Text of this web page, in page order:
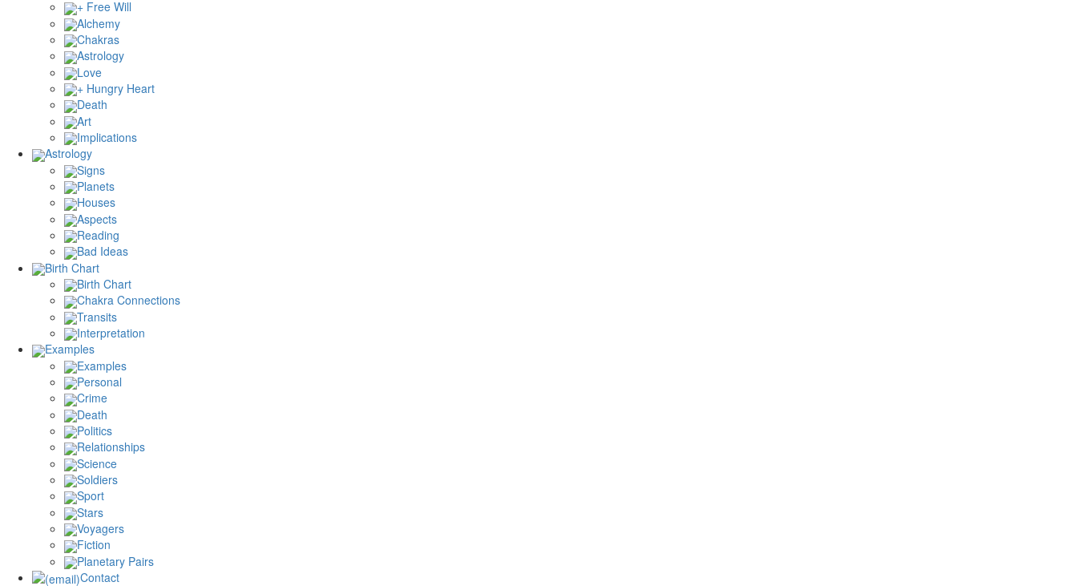
+ Free Will
Alchemy
Chakras
Astrology
Love
+ Hungry Heart
Death
Art
Implications
Astrology
Signs
Planets
Houses
Aspects
Reading
Bad Ideas
Birth Chart
Birth Chart
Chakra Connections
Transits
Interpretation
Examples
Examples
Personal
Crime
Death
Politics
Relationships
Science
Soldiers
Sport
Stars
Voyagers
Fiction
Planetary Pairs
Contact